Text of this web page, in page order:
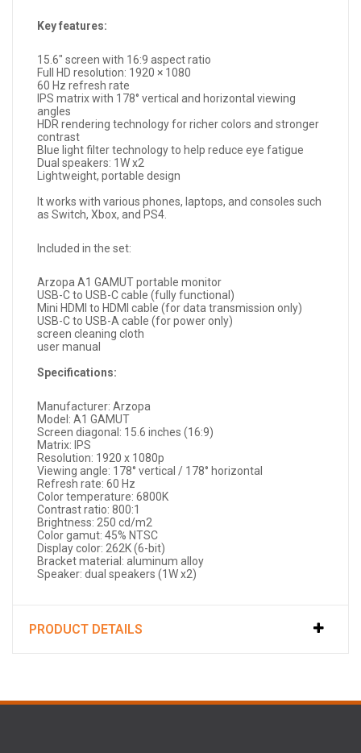
Key features:
15.6" screen with 16:9 aspect ratio
Full HD resolution: 1920 × 1080
60 Hz refresh rate
IPS matrix with 178° vertical and horizontal viewing
angles
HDR rendering technology for richer colors and stronger
contrast
Blue light filter technology to help reduce eye fatigue
Dual speakers: 1W x2
Lightweight, portable design
It works with various phones, laptops, and consoles such
as Switch, Xbox, and PS4.
Included in the set:
Arzopa A1 GAMUT portable monitor
USB-C to USB-C cable (fully functional)
Mini HDMI to HDMI cable (for data transmission only)
USB-C to USB-A cable (for power only)
screen cleaning cloth
user manual
Specifications:
Manufacturer: Arzopa
Model: A1 GAMUT
Screen diagonal: 15.6 inches (16:9)
Matrix: IPS
Resolution: 1920 x 1080p
Viewing angle: 178° vertical / 178° horizontal
Refresh rate: 60 Hz
Color temperature: 6800K
Contrast ratio: 800:1
Brightness: 250 cd/m2
Color gamut: 45% NTSC
Display color: 262K (6-bit)
Bracket material: aluminum alloy
Speaker: dual speakers (1W x2)
PRODUCT DETAILS